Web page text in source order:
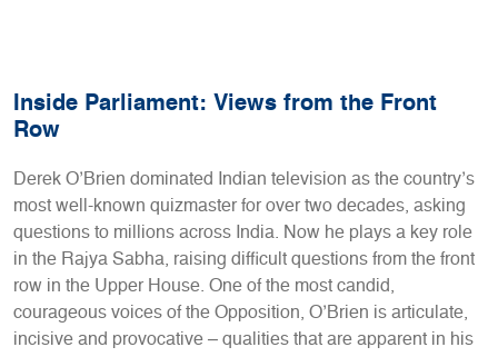
Inside Parliament: Views from the Front
Row
Derek O’Brien dominated Indian television as the country’s
most well-known quizmaster for over two decades, asking
questions to millions across India. Now he plays a key role
in the Rajya Sabha, raising difficult questions from the front
row in the Upper House. One of the most candid,
courageous voices of the Opposition, O’Brien is articulate,
incisive and provocative – qualities that are apparent in his